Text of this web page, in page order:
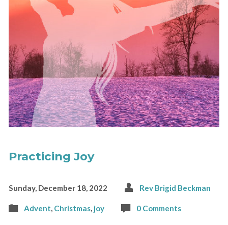
Practicing Joy
Sunday, December 18, 2022 Rev Brigid Beckman
Advent, Christmas, joy 0 Comments